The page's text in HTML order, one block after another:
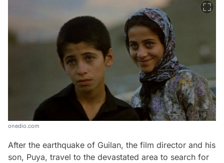
onedio.com
After the earthquake of Guilan, the film director and his
son, Puya, travel to the devastated area to search for